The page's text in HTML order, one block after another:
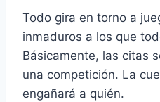
Todo gira en torno a
inmaduros a los que
Básicamente, las citas
una competición. La
engañará a quién.